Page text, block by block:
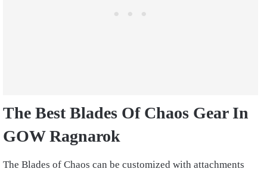
The Best Blades Of Chaos Gear In
GOW Ragnarok
The Blades of Chaos can be customized with attachments